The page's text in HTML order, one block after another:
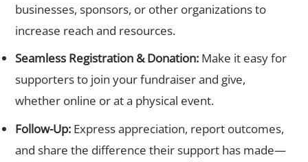
businesses, sponsors, or other organizations to
increase reach and resources.
Seamless Registration & Donation: Make it easy for
supporters to join your fundraiser and give,
whether online or at a physical event.
Follow-Up: Express appreciation, report outcomes,
and share the difference their support has made—